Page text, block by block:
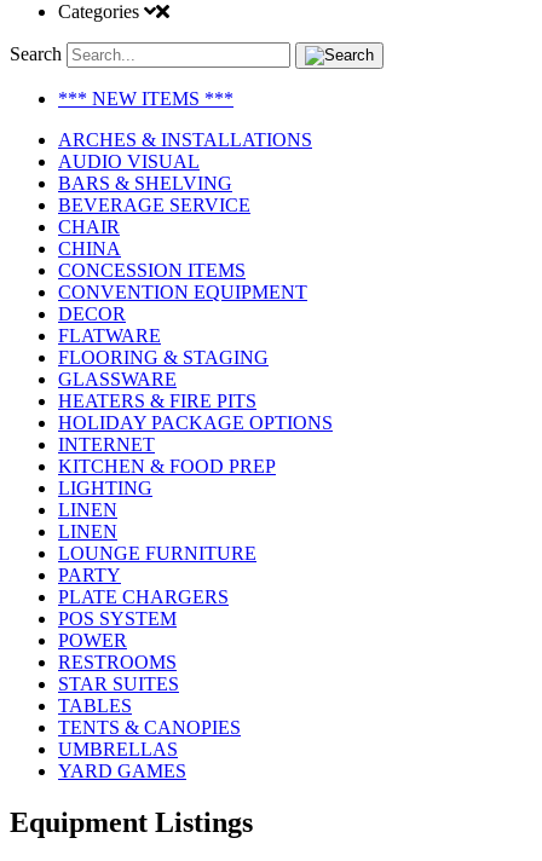
Categories
Search
*** NEW ITEMS ***
ARCHES & INSTALLATIONS
AUDIO VISUAL
BARS & SHELVING
BEVERAGE SERVICE
CHAIR
CHINA
CONCESSION ITEMS
CONVENTION EQUIPMENT
DECOR
FLATWARE
FLOORING & STAGING
GLASSWARE
HEATERS & FIRE PITS
HOLIDAY PACKAGE OPTIONS
INTERNET
KITCHEN & FOOD PREP
LIGHTING
LINEN
LINEN
LOUNGE FURNITURE
PARTY
PLATE CHARGERS
POS SYSTEM
POWER
RESTROOMS
STAR SUITES
TABLES
TENTS & CANOPIES
UMBRELLAS
YARD GAMES
Equipment Listings